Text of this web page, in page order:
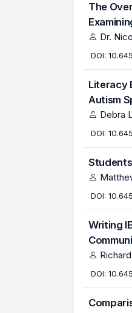
The
Dr.
DOI:
Literacy
Autism
Debra
DOI:
DOI:
Writing
DOI: